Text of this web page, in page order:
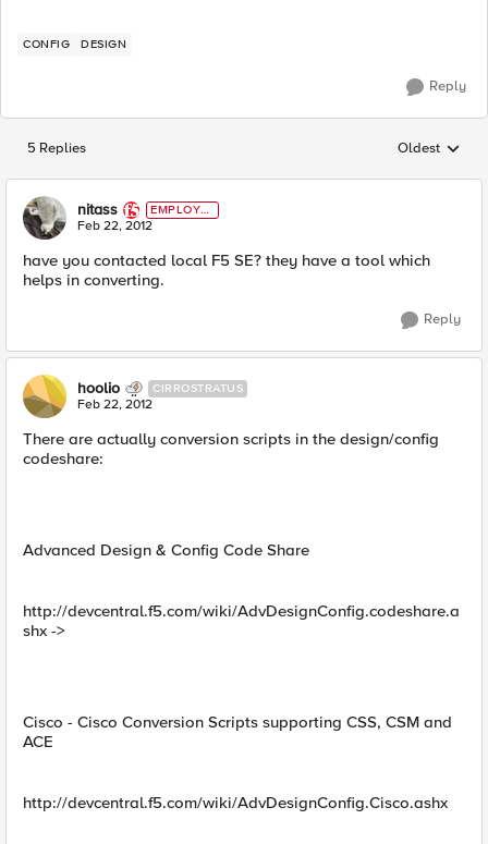
CONFIG DESIGN
Reply
5 Replies Replies
Oldest
nitass
EMPLOYE
E
Feb 22, 2012
have you contacted local F5 SE? they have a tool which
helps in converting.
Reply
hoolio CIRROSTRATUS
Feb 22, 2012
There are actually conversion scripts in the design/config
codeshare:
Advanced Design & Config Code Share
http://devcentral.f5.com/wiki/AdvDesignConfig.codeshare.a
shx ->
Cisco - Cisco Conversion Scripts supporting CSS, CSM and
ACE
http://devcentral.f5.com/wiki/AdvDesignConfig.Cisco.ashx